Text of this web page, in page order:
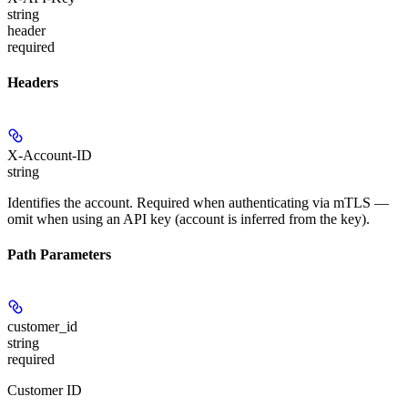
string
header
required
Headers
X-Account-ID
string
Identifies the account. Required when authenticating via mTLS —
omit when using an API key (account is inferred from the key).
Path Parameters
customer_id
string
required
Customer ID